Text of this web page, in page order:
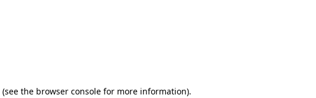
(see the browser consolefor more information).